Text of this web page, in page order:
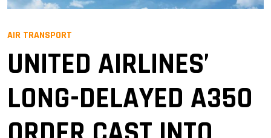
AIR TRANSPORT
UNITED AIRLINES’
LONG-DELAYED A350